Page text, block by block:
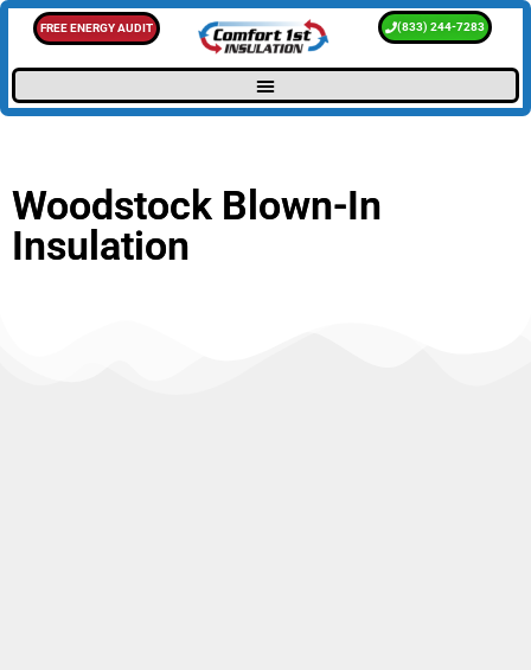
FREE ENERGY AUDIT (833) 244-7283
Woodstock Blown-In
Insulation